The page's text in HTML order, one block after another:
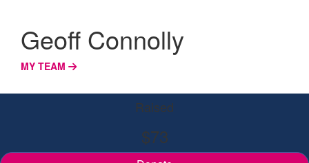
Geoff Connolly
MY TEAM
Raised
$73